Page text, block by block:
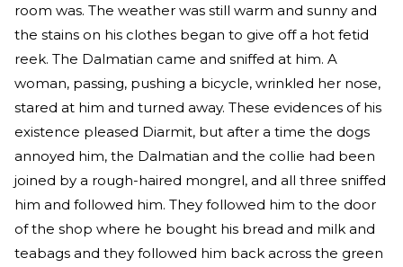
room was. The weather was still warm and sunny and
the stains on his clothes began to give off a hot fetid
reek. The Dalmatian came and sniffed at him. A
woman, passing, pushing a bicycle, wrinkled her nose,
stared at him and turned away. These evidences of his
existence pleased Diarmit, but after a time the dogs
annoyed him, the Dalmatian and the collie had been
joined by a rough-haired mongrel, and all three sniffed
him and followed him. They followed him to the door
of the shop where he bought his bread and milk and
teabags and they followed him back across the green